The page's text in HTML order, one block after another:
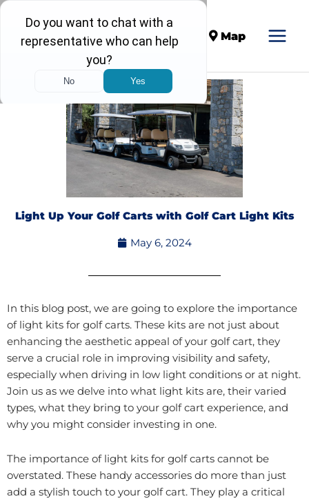
Call Map
Light Up Your Golf Carts with Golf Cart Light Kits
May 6, 2024
In this blog post, we are going to explore the importance
of light kits for golf carts. These kits are not just about
enhancing the aesthetic appeal of your golf cart, they
serve a crucial role in improving visibility and safety,
especially when driving in low light conditions or at night.
Join us as we delve into what light kits are, their varied
types, what they bring to your golf cart experience, and
why you might consider investing in one.
The importance of light kits for golf carts cannot be
overstated. These handy accessories do more than just
add a stylish touch to your golf cart. They play a critical